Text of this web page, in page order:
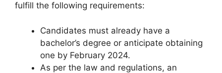
fulfill the following requirements:
Candidates must already have a
bachelor’s degree or anticipate obtaining
one by February 2024.
As per the law and regulations, an